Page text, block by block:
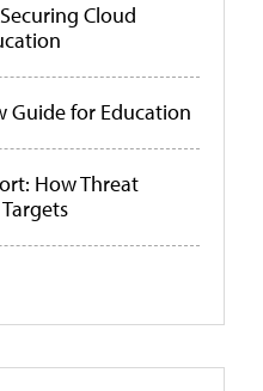
Cloud
Guide for Education
How Threat